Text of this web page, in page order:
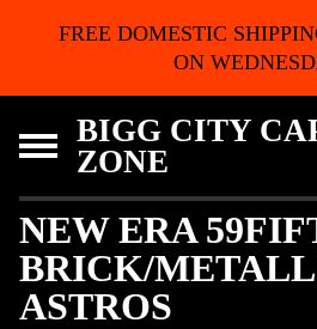
FREE DOMESTIC
ON
BIGG CITY
ZONE
NEW ERA
BRICK/
ASTROS